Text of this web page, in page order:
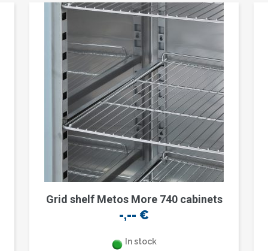
Grid shelf Metos More 740 cabinets
-,-- €
In stock